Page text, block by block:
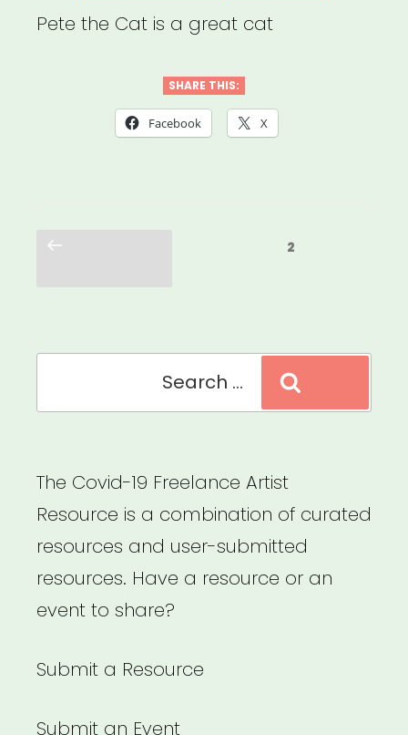
Pete the Cat is a great cat
SHARE THIS:
Facebook X
Previous
2
The Covid-19 Freelance Artist
Resource is a combination of curated
resources and user-submitted
resources. Have a resource or an
event to share?
Submit a Resource
Submit an Event